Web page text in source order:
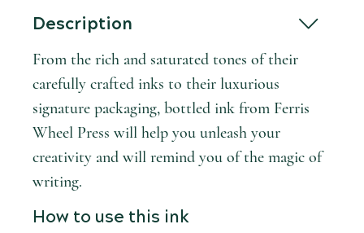
Description
From the rich and saturated tones of their
carefully crafted inks to their luxurious
signature packaging, bottled ink from Ferris
Wheel Press will help you unleash your
creativity and will remind you of the magic of
writing.
How to use this ink